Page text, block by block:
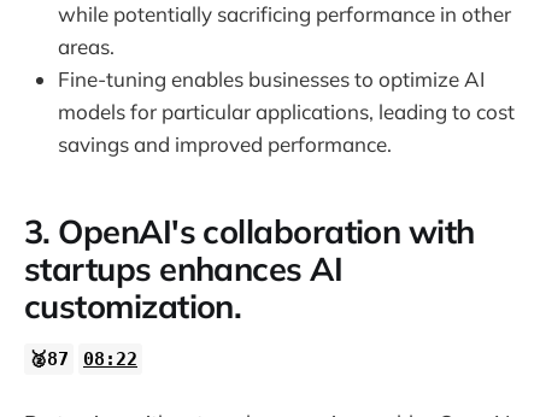
while potentially sacrificing performance in other
areas.
Fine-tuning enables businesses to optimize AI
models for particular applications, leading to cost
savings and improved performance.
3. OpenAI's collaboration with
startups enhances AI
customization.
🥈87 08:22